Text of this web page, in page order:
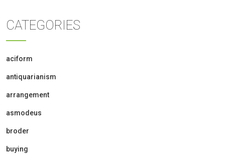
CATEGORIES
aciform
antiquarianism
arrangement
asmodeus
broder
buying